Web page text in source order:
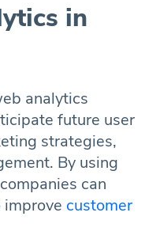
in
analytics
future user
strategies,
By using
can
customer